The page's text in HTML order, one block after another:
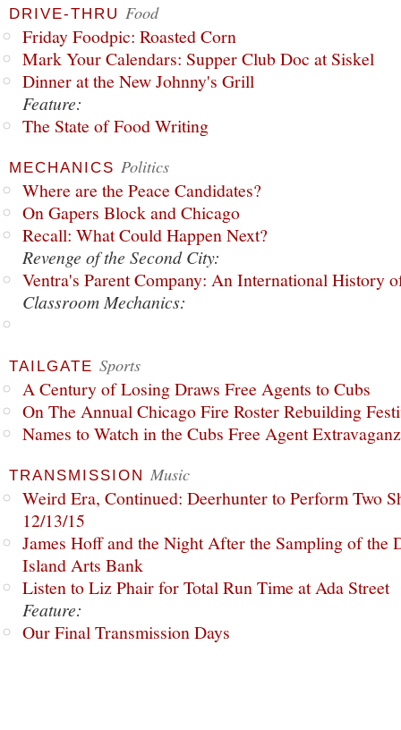
DRIVE-THRU Food
Friday Foodpic: Roasted Corn
Mark Your Calendars: Supper Club Doc at Siskel
Dinner at the New Johnny's Grill
Feature:
The State of Food Writing
MECHANICS Politics
Where are the Peace Candidates?
On Gapers Block and Chicago
Recall: What Could Happen Next?
Revenge of the Second City:
Ventra's Parent Company: An International History
Classroom Mechanics:
TAILGATE Sports
A Century of Losing Draws Free Agents to Cubs
On The Annual Chicago Fire Roster Rebuilding
Names to Watch in the Cubs Free Agent
TRANSMISSION Music
Weird Era, Continued: Deerhunter to Perform Two
12/13/15
James Hoff and the Night After the Sampling of the
Island Arts Bank
Listen to Liz Phair for Total Run Time at Ada Street
Feature:
Our Final Transmission Days